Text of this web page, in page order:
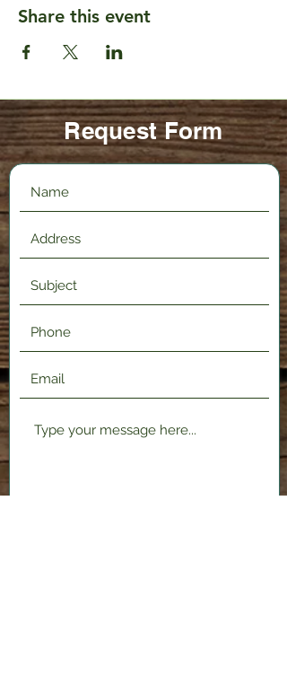
Share this event
Request Form